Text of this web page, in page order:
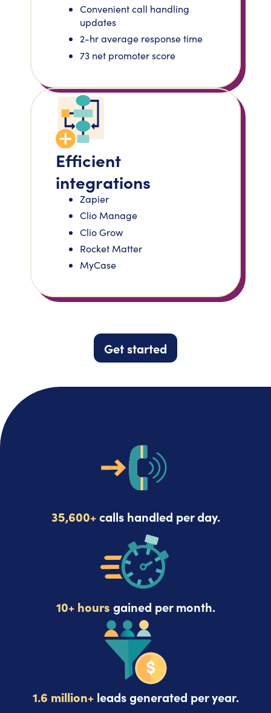
Convenient call handling
updates
2-hr average response time
73 net promoter score
Efficient
integrations
Zapier
Clio Manage
Clio Grow
Rocket Matter
MyCase
Get started
35,600+calls handled per day.
10+ hours gained per month.
1.6 million+leads generated per year.